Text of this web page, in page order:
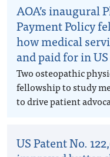
AOA’s inaugural
Payment Policy
how medical
and paid for in
Two osteopathic
fellowship to study
to drive patient
US Patent No.